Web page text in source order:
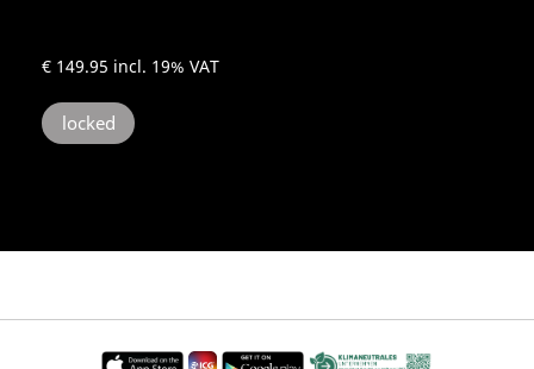
€ 149.95 incl. 19% VAT
locked